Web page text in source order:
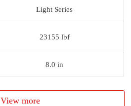
Light Series
23155 lbf
8.0 in
View more